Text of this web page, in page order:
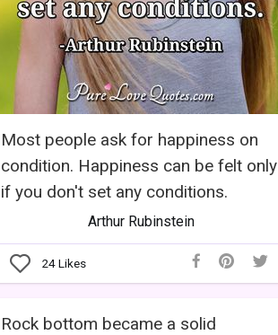
Most people ask for happiness on
condition. Happiness can be felt only
if you don't set any conditions.
Arthur Rubinstein
24Likes
Rock bottom became a solid